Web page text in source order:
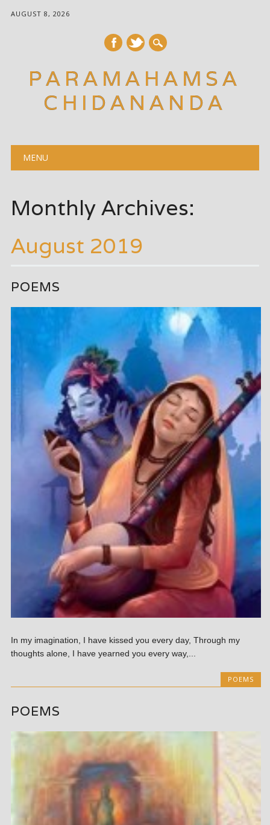
AUGUST 8, 2026
PARAMAHAMSA
CHIDANANDA
Main menu
MENU
Monthly Archives:
August 2019
POEMS
In my imagination, I have kissed you every day, Through my
thoughts alone, I have yearned you every way,...
POEMS
POEMS